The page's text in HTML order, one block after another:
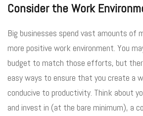
Consider the Work
Big businesses spend vast amounts of
more positive work environment. You
budget to match those efforts, but
easy ways to ensure that you create a
conducive to productivity. Think about
and invest in (at the bare minimum), a